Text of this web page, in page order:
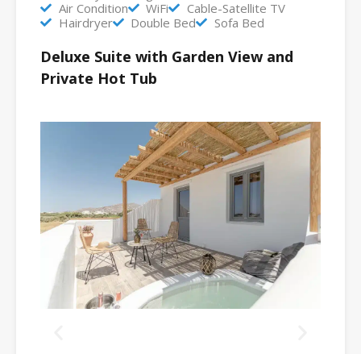
Air Condition
WiFi
Cable-Satellite TV
Hairdryer
Double Bed Sofa Bed
Deluxe Suite with Garden View and
Private Hot Tub